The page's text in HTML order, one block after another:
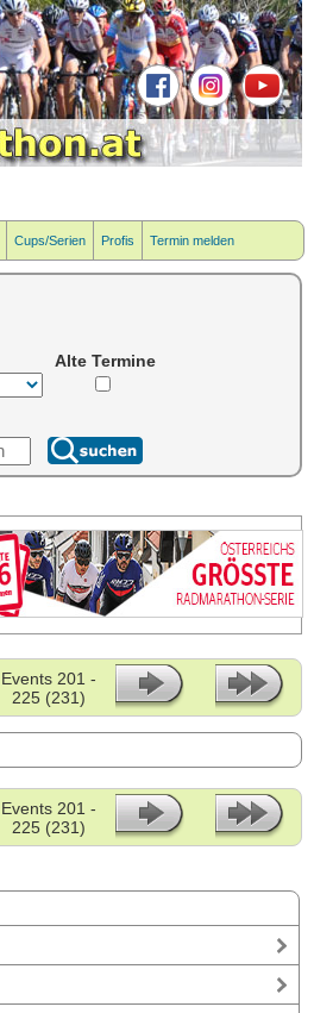
Cups/Serien Profis Termin melden
Alte Termine
Events 201 -
225 (231)
Events 201 -
225 (231)